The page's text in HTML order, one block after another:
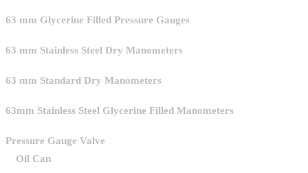
63 mm Glycerine Filled Pressure Gauges
63 mm Stainless Steel Dry Manometers
63 mm Standard Dry Manometers
63mm Stainless Steel Glycerine Filled Manometers
Pressure Gauge Valve
Oil Can